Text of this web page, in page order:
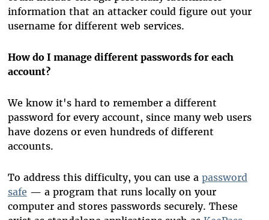
information that an attacker could figure out your
username for different web services.
How do I manage different passwords for each
account?
We know it's hard to remember a different
password for every account, since many web users
have dozens or even hundreds of different
accounts.
To address this difficulty, you can use a password
safe — a program that runs locally on your
computer and stores passwords securely. These